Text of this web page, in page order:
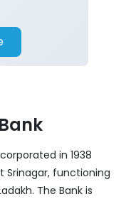
in 1938
Srinagar, functioning
The Bank is